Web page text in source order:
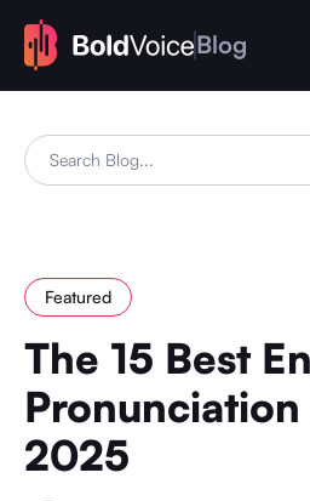
Blog
Featured
The 15 Best
2025